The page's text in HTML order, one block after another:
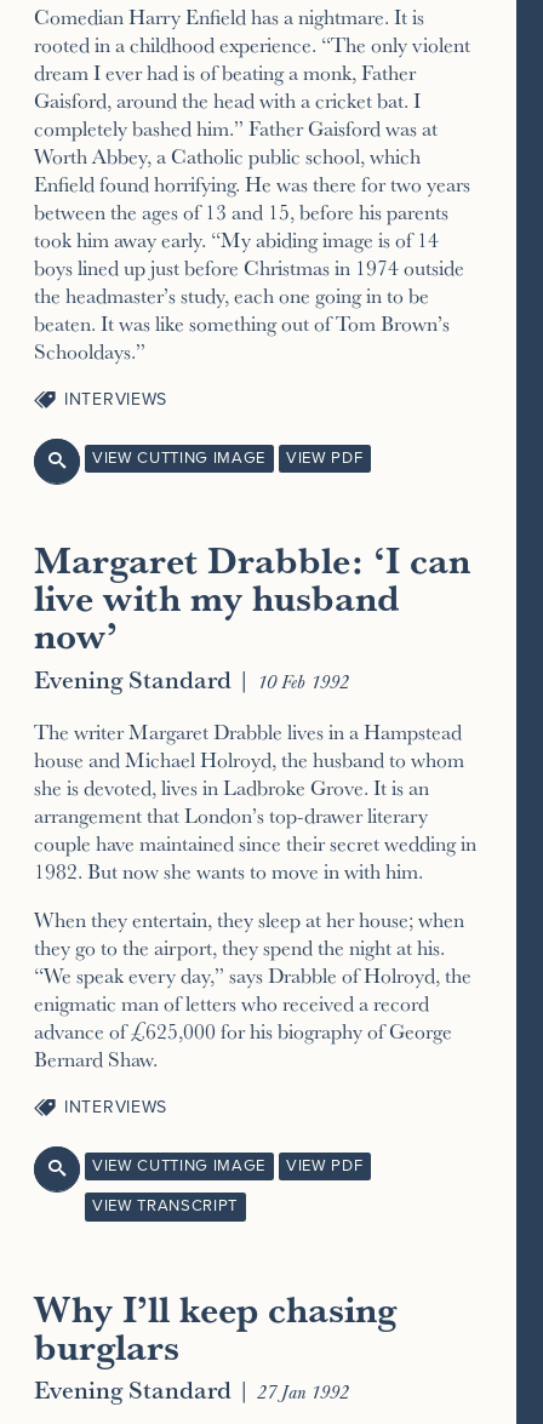
Comedian Harry Enfield has a nightmare. It is
rooted in a childhood experience. “The only violent
dream I ever had is of beating a monk, Father
Gaisford, around the head with a cricket bat. I
completely bashed him.” Father Gaisford was at
Worth Abbey, a Catholic public school, which
Enfield found horrifying. He was there for two years
between the ages of 13 and 15, before his parents
took him away early. “My abiding image is of 14
boys lined up just before Christmas in 1974 outside
the headmaster’s study, each one going in to be
beaten. It was like something out of Tom Brown’s
Schooldays.”
INTERVIEWS
 VIEW CUTTING IMAGE VIEW PDF
Margaret Drabble: ‘I can
live with my husband
now’
Evening Standard | 10 Feb 1992
The writer Margaret Drabble lives in a Hampstead
house and Michael Holroyd, the husband to whom
she is devoted, lives in Ladbroke Grove. It is an
arrangement that London’s top-drawer literary
couple have maintained since their secret wedding in
1982. But now she wants to move in with him.
When they entertain, they sleep at her house; when
they go to the airport, they spend the night at his.
“We speak every day,” says Drabble of Holroyd, the
enigmatic man of letters who received a record
advance of £625,000 for his biography of George
Bernard Shaw.
INTERVIEWS
 VIEW CUTTING IMAGE VIEW PDF
VIEW TRANSCRIPT
Why I’ll keep chasing
burglars
Evening Standard | 27 Jan 1992